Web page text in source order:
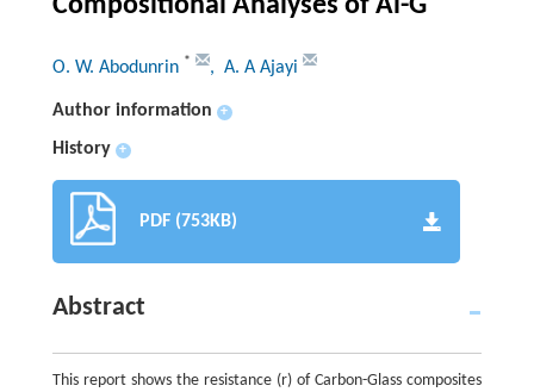
Compositional Analyses of Al-G
O. W. Abodunrin * , A. A Ajayi
Author information +
History +
PDF (753KB)
Abstract
This report shows the resistance (r) of Carbon-Glass composites